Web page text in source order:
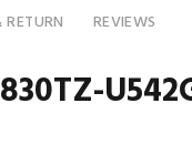
REVIEWS